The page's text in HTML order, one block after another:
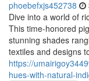
phoebefxjs452738
Dive into a world of
This time-honored
stunning shades
textiles and designs
https://
hues-with-natural-